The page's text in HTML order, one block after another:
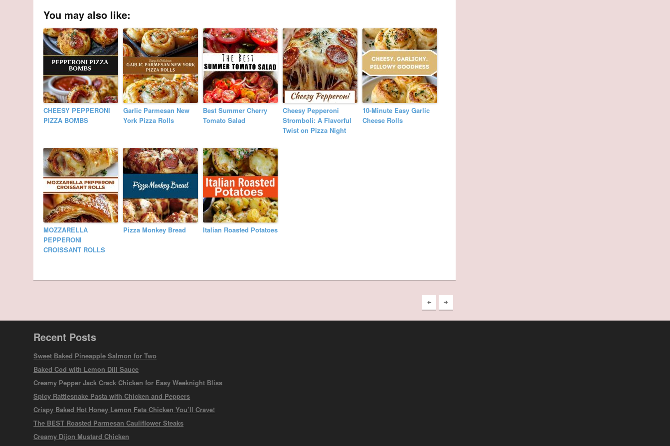
You may also like:
CHEESY PEPPERONI
PIZZA BOMBS
Garlic Parmesan New
York Pizza Rolls
Best Summer Cherry
Tomato Salad
Cheesy Pepperoni
Stromboli: A Flavorful
Twist on Pizza Night
10-Minute Easy Garlic
Cheese Rolls
MOZZARELLA
PEPPERONI
CROISSANT ROLLS
Pizza Monkey Bread Italian Roasted Potatoes
Recent Posts
Sweet Baked Pineapple Salmon for Two
Baked Cod with Lemon Dill Sauce
Creamy Pepper Jack Crack Chicken for Easy Weeknight Bliss
Spicy Rattlesnake Pasta with Chicken and Peppers
Crispy Baked Hot Honey Lemon Feta Chicken You’ll Crave!
The BEST Roasted Parmesan Cauliflower Steaks
Creamy Dijon Mustard Chicken